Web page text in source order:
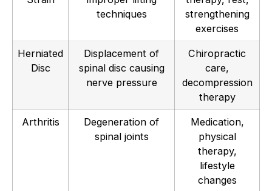
techniques
strengthening
exercises
Herniated
Disc
Displacement of
spinal disc causing
nerve pressure
Chiropractic
care,
decompression
therapy
Arthritis
Degeneration of
spinal joints
Medication,
physical
therapy,
lifestyle
changes